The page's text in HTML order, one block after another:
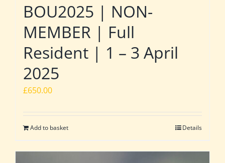
BOU2025 | NON-
MEMBER | Full
Resident | 1 – 3 April
2025
£650.00
Add to basket Details